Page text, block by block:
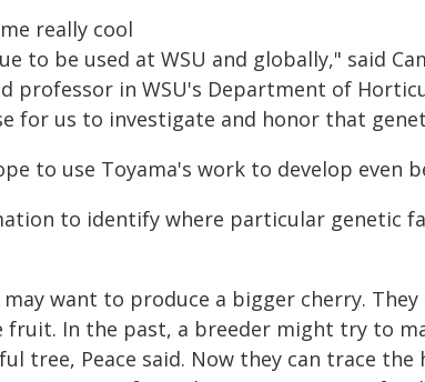
really cool
to be used at WSU and globally," said
professor in WSU's Department of
for us to investigate and honor that
to use Toyama's work to develop even
to identify where particular genetic
may want to produce a bigger cherry.
fruit. In the past, a breeder might try to
tree, Peace said. Now they can trace